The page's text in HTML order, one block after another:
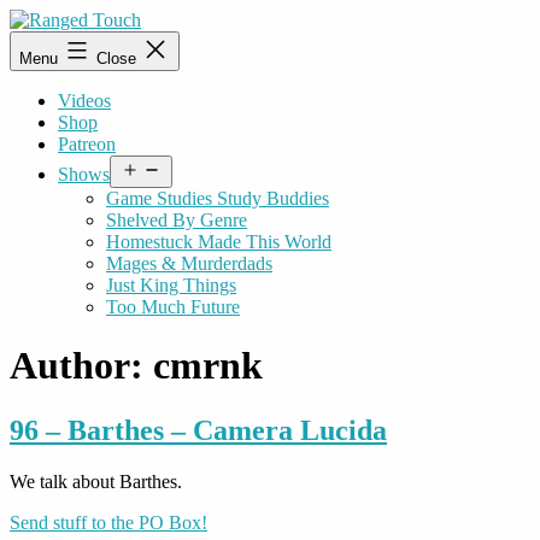
Skip
to
content
Ranged
Touch
Menu Close
Videos
Shop
Patreon
Shows
menu
Game Studies Study Buddies
Shelved By Genre
Homestuck Made This World
Mages & Murderdads
Just King Things
Too Much Future
Author: cmrnk
96 – Barthes – Camera Lucida
We talk about Barthes.
Send stuff to the PO Box!